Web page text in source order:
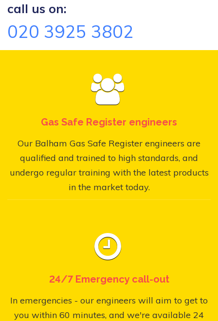
call us on:
020 3925 3802
Gas Safe Register engineers
Our Balham Gas Safe Register engineers are
qualified and trained to high standards, and
undergo regular training with the latest products
in the market today.
24/7 Emergency call-out
In emergencies - our engineers will aim to get to
you within 60 minutes, and we're available 24